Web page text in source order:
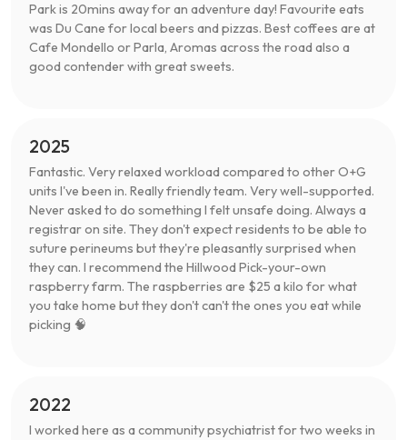
Park is 20mins away for an adventure day! Favourite eats
was Du Cane for local beers and pizzas. Best coffees are at
Cafe Mondello or Parla, Aromas across the road also a
good contender with great sweets.
2025
Fantastic. Very relaxed workload compared to other O+G
units I've been in. Really friendly team. Very well-supported.
Never asked to do something I felt unsafe doing. Always a
registrar on site. They don't expect residents to be able to
suture perineums but they're pleasantly surprised when
they can. I recommend the Hillwood Pick-your-own
raspberry farm. The raspberries are $25 a kilo for what
you take home but they don't can't the ones you eat while
picking 🧠
2022
I worked here as a community psychiatrist for two weeks in